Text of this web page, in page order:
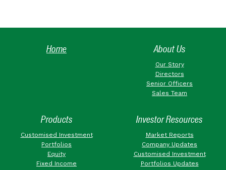
Home About Us
Our Story
Directors
Senior Officers
Sales Team
Products
Customised Investment
Portfolios
Equity
Fixed Income
Investor Resources
Market Reports
Company Updates
Customised Investment
Portfolios Updates